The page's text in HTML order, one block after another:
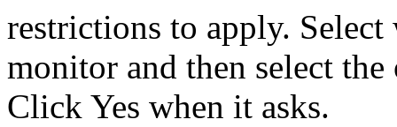
restrictions to apply.
monitor and then select
Click Yes when it asks.